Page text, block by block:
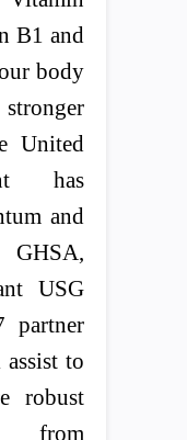
B1 and
body
United
has
and
USG
partner
to
robust
from